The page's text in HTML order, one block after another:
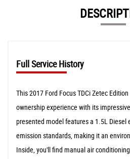
Full Service History
This 2017 Ford Focus TDCi Zetec
ownership experience with its
presented model features a 1.5L Diesel
emission standards, making it an
Inside, you'll find manual air